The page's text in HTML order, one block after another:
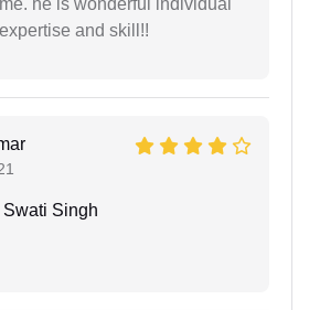
and skill!!
Swati Singh